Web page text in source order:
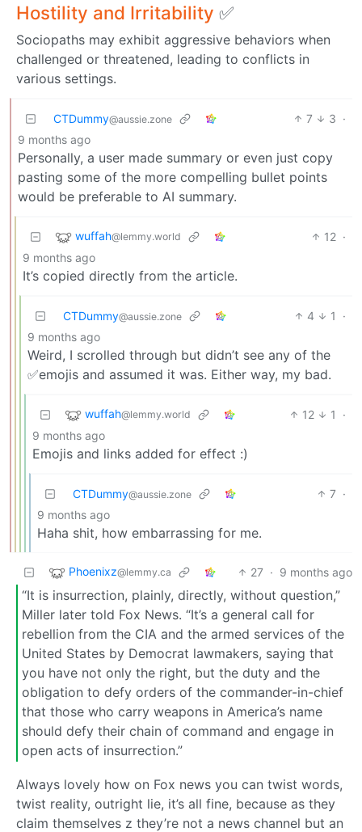
Hostility and Irritability ✅
Sociopaths may exhibit aggressive behaviors when
challenged or threatened, leading to conflicts in
various settings.
CTDummy@aussie.zone 7 3 ·
9 months ago
Personally, a user made summary or even just copy
pasting some of the more compelling bullet points
would be preferable to AI summary.
wuffah@lemmy.world 12 ·
9 months ago
It’s copied directly from the article.
CTDummy@aussie.zone 4 1
·
9 months ago
Weird, I scrolled through but didn’t see any of the
✅emojis and assumed it was. Either way, my bad.
wuffah@lemmy.world 12 1
·
9 months ago
Emojis and links added for effect :)
CTDummy@aussie.zone 7 ·
9 months ago
Haha shit, how embarrassing for me.
Phoenixz@lemmy.ca 27 · 9 months ago
“It is insurrection, plainly, directly, without question,”
Miller later told Fox News. “It’s a general call for
rebellion from the CIA and the armed services of the
United States by Democrat lawmakers, saying that
you have not only the right, but the duty and the
obligation to defy orders of the commander-in-chief
that those who carry weapons in America’s name
should defy their chain of command and engage in
open acts of insurrection.”
Always lovely how on Fox news you can twist words,
twist reality, outright lie, it’s all fine, because as they
claim themselves z they’re not a news channel but an